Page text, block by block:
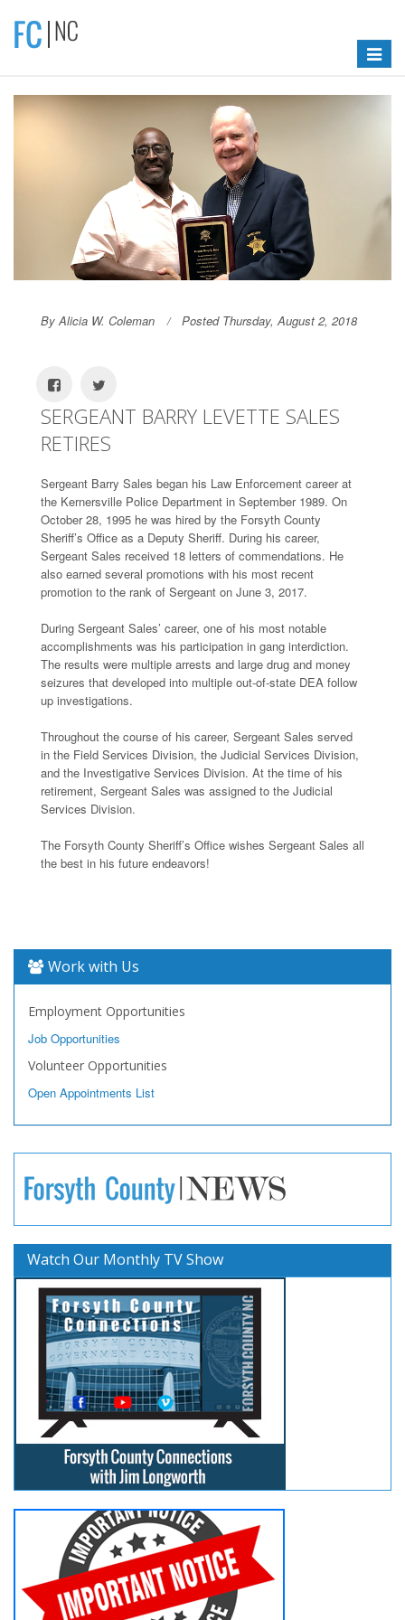
Toggle
By Alicia W. Coleman Posted Thursday, August 2, 2018
SERGEANT BARRY LEVETTE SALES
RETIRES
Sergeant Barry Sales began his Law Enforcement career at
the Kernersville Police Department in September 1989. On
October 28, 1995 he was hired by the Forsyth County
Sheriff’s Office as a Deputy Sheriff. During his career,
Sergeant Sales received 18 letters of commendations. He
also earned several promotions with his most recent
promotion to the rank of Sergeant on June 3, 2017.
During Sergeant Sales’ career, one of his most notable
accomplishments was his participation in gang interdiction.
The results were multiple arrests and large drug and money
seizures that developed into multiple out-of-state DEA follow
up investigations.
Throughout the course of his career, Sergeant Sales served
in the Field Services Division, the Judicial Services Division,
and the Investigative Services Division. At the time of his
retirement, Sergeant Sales was assigned to the Judicial
Services Division.
The Forsyth County Sheriff’s Office wishes Sergeant Sales all
the best in his future endeavors!
Work with Us
Employment Opportunities
Job Opportunities
Volunteer Opportunities
Open Appointments List
Watch Our Monthly TV Show